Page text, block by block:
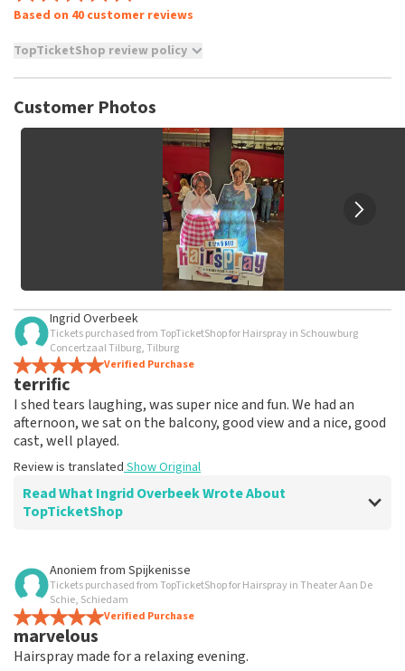
Based on 40 customer reviews
TopTicketShop review policy
not possible to leave a review if you have not purchased
and/or falsehoods will not be posted. It may take a few
Customer Photos
Ingrid Overbeek
Tickets purchased from TopTicketShop for Hairspray in Schouwburg
Concertzaal Tilburg, Tilburg
Verified Purchase
terrific
I shed tears laughing, was super nice and fun. We had an
afternoon, we sat on the balcony, good view and a nice, good
cast, well played.
Review is translated Show Original
Read What Ingrid Overbeek Wrote About
TopTicketShop
Review of Ingrid Overbeek about
well
well
Review is translated
Anoniem from Spijkenisse
Tickets purchased from TopTicketShop for Hairspray in Theater Aan De
Schie, Schiedam
Verified Purchase
marvelous
Hairspray made for a relaxing evening.